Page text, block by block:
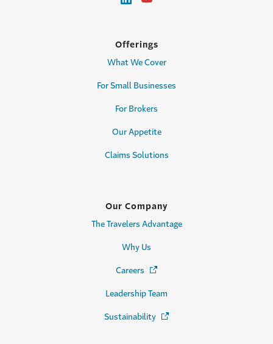
Offerings
What We Cover
For Small Businesses
For Brokers
Our Appetite
Claims Solutions
Our Company
The Travelers Advantage
Why Us
Careers (Opens in a new window)
Leadership Team
Sustainability (Opens in a new window)